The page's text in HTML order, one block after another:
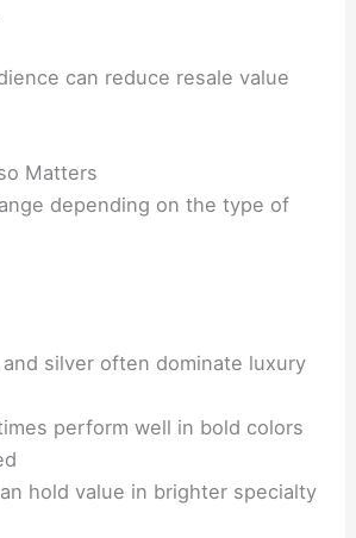
can reduce resale value
Matters
depending on the type of
silver often dominate luxury
perform well in bold colors
hold value in brighter specialty